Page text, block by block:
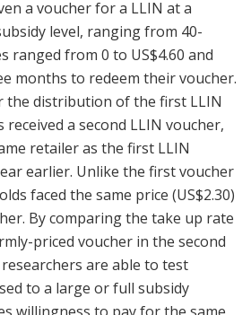
a voucher for a LLIN at a
level, ranging from 40-
ranged from 0 to US$4.60 and
months to redeem their voucher.
the distribution of the first LLIN
a second LLIN voucher,
retailer as the first LLIN
earlier. Unlike the first voucher
faced the same price (US$2.30)
By comparing the take up rate
priced voucher in the second
are able to test
to a large or full subsidy